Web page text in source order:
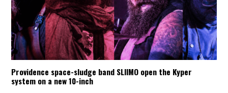
Providence space-sludge band SLIIMO open the Kyper
system on a new 10-inch